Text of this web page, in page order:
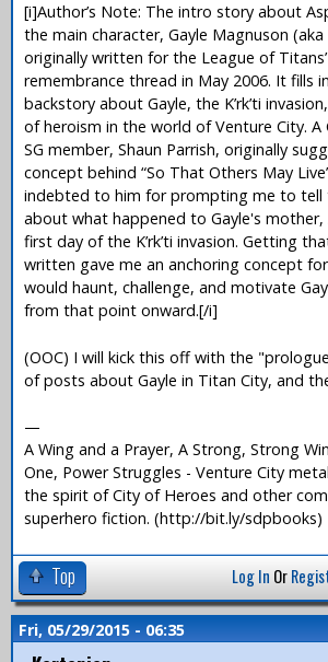
[i]Author’s Note: The intro story about
the main character, Gayle Magnuson (aka
originally written for the League of
remembrance thread in May 2006. It fills
backstory about Gayle, the K’rk’ti
of heroism in the world of Venture City. A
SG member, Shaun Parrish, originally
concept behind “So That Others May
indebted to him for prompting me to tell
about what happened to Gayle's mother,
first day of the K’rk’ti invasion. Getting
written gave me an anchoring concept
would haunt, challenge, and motivate
from that point onward.[/i]
(OOC) I will kick this off with the
of posts about Gayle in Titan City, and
—
A Wing and a Prayer, A Strong, Strong
One, Power Struggles - Venture City
the spirit of City of Heroes and other
superhero fiction. (http://bit.ly/sdpbooks)
Top Log In Or
Fri, 05/29/2015 - 06:35